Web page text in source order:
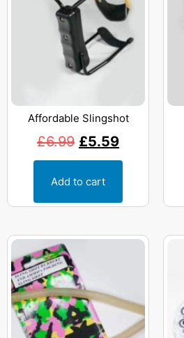
Affordable Slingshot
£6.99 £5.59
Add to cart